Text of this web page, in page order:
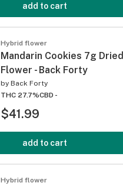
add to cart
Hybrid flower
Mandarin Cookies 7g Dried
Flower - Back Forty
by Back Forty
THC 27.7%CBD -
$41.99
add to cart
Hybrid flower